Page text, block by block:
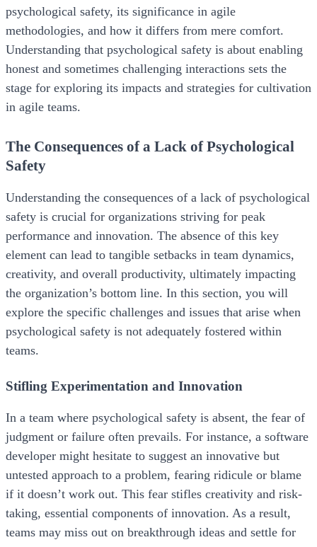
psychological safety, its significance in agile
methodologies, and how it differs from mere comfort.
Understanding that psychological safety is about enabling
honest and sometimes challenging interactions sets the
stage for exploring its impacts and strategies for cultivation
in agile teams.
The Consequences of a Lack of Psychological
Safety
Understanding the consequences of a lack of psychological
safety is crucial for organizations striving for peak
performance and innovation. The absence of this key
element can lead to tangible setbacks in team dynamics,
creativity, and overall productivity, ultimately impacting
the organization’s bottom line. In this section, you will
explore the specific challenges and issues that arise when
psychological safety is not adequately fostered within
teams.
Stifling Experimentation and Innovation
In a team where psychological safety is absent, the fear of
judgment or failure often prevails. For instance, a software
developer might hesitate to suggest an innovative but
untested approach to a problem, fearing ridicule or blame
if it doesn’t work out. This fear stifles creativity and risk-
taking, essential components of innovation. As a result,
teams may miss out on breakthrough ideas and settle for